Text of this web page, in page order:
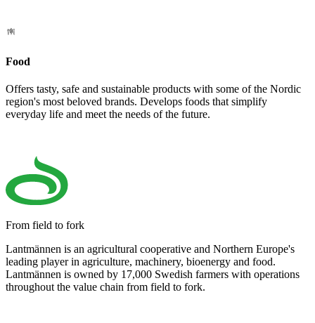
Food
Offers tasty, safe and sustainable products with some of the Nordic
region's most beloved brands. Develops foods that simplify
everyday life and meet the needs of the future.
From field to fork
Lantmännen is an agricultural cooperative and Northern Europe's
leading player in agriculture, machinery, bioenergy and food.
Lantmännen is owned by 17,000 Swedish farmers with operations
throughout the value chain from field to fork.